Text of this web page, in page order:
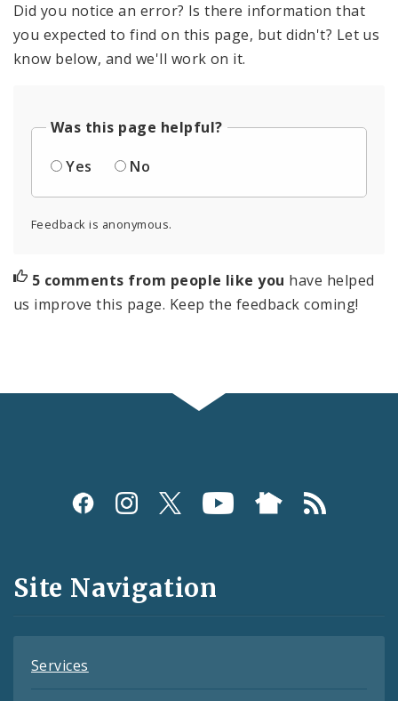
Did you notice an error? Is there information that
you expected to find on this page, but didn't? Let us
know below, and we'll work on it.
Was this page helpful?
Yes
No
Feedback is anonymous.
5 comments from people like you have helped
us improve this page. Keep the feedback coming!
Social
and
Feeds
Site Navigation
Services